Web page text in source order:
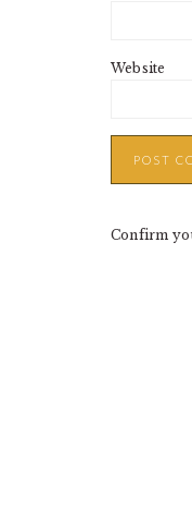
Website
Confirm